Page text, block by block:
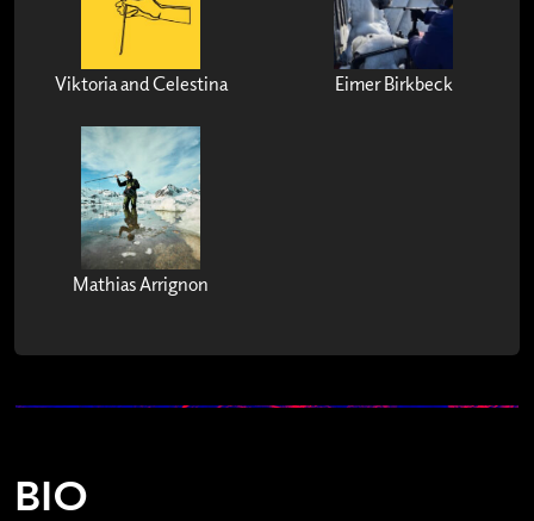
Viktoria and Celestina Eimer Birkbeck
Mathias Arrignon
BIO